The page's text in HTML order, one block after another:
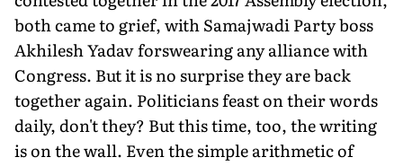
both came to grief, with Samajwadi Party boss
Akhilesh Yadav forswearing any alliance with
Congress. But it is no surprise they are back
together again. Politicians feast on their words
daily, don't they? But this time, too, the writing
is on the wall. Even the simple arithmetic of